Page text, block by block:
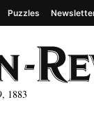
1883
Puzzles